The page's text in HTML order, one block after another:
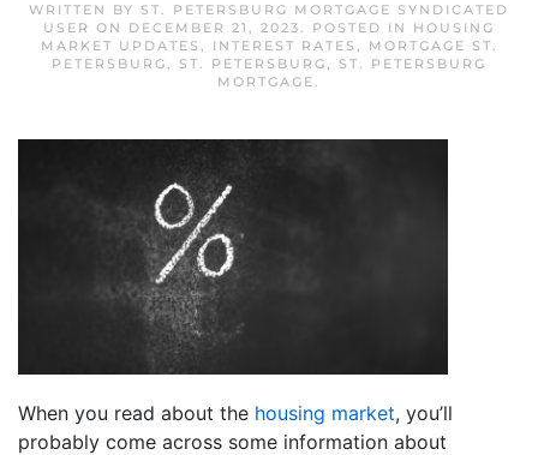
WRITTEN BY ST. PETERSBURG MORTGAGE SYNDICATED
USER ON DECEMBER 21, 2023. POSTED IN HOUSING
MARKET UPDATES , INTEREST RATES ,
MORTGAGE ST.
PETERSBURG, ST. PETERSBURG, ST. PETERSBURG
MORTGAGE.
When you read about the housing market, you’ll
probably come across some information about